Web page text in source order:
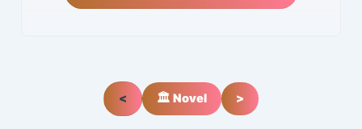
< 🏛️ Novel >